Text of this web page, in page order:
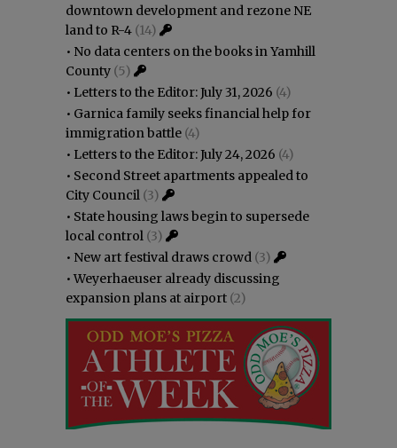
downtown development and rezone NE
land to R-4 (14)
• No data centers on the books in Yamhill
County (5)
• Letters to the Editor: July 31, 2026 (4)
• Garnica family seeks financial help for
immigration battle (4)
• Letters to the Editor: July 24, 2026 (4)
• Second Street apartments appealed to
City Council (3)
• State housing laws begin to supersede
local control (3)
• New art festival draws crowd (3)
•Weyerhaeuser already discussing
expansion plans at airport (2)